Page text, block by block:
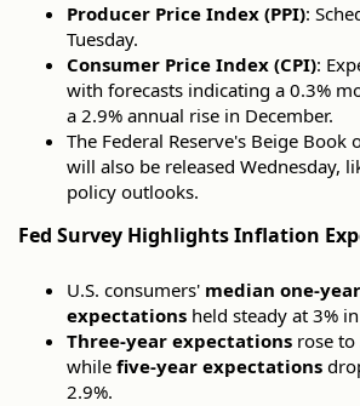
Producer Price Index (PPI):
Tuesday.
Consumer Price Index (CPI):
with forecasts indicating a 0.3%
a 2.9% annual rise in December.
The Federal Reserve's Beige
will also be released Wednesday,
policy outlooks.
Fed Survey Highlights Inflation
U.S. consumers' median one-
expectations held steady at 3%
Three-year expectations rose to
while five-year expectations
2.9%.